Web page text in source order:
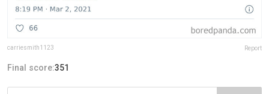
carriesmith1123 Report
Final score:351